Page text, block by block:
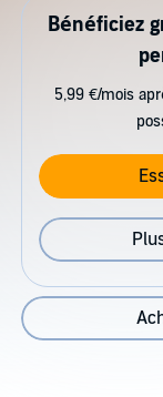
Bénéficiez
5,99 €/mois